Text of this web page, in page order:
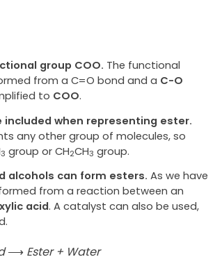
group COO. The functional
from a C=O bond and a C-O
to COO.
included when representing ester.
any other group of molecules, so
3 group or CH2CH3 group.
alcohols can form esters.As we have
from a reaction between an
acid. A catalyst can also be used,
⟶ Ester + Water